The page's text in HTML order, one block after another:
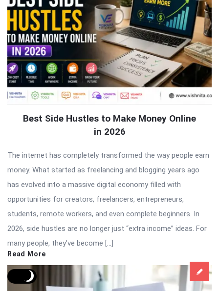
Best Side Hustles to Make Money Online
in 2026
The internet has completely transformed the way people earn
money. What started as freelancing and blogging years ago
has evolved into a massive digital economy filled with
opportunities for creators, freelancers, entrepreneurs,
students, remote workers, and even complete beginners. In
2026, side hustles are no longer just “extra income” ideas. For
many people, they’ve become […]
Read More